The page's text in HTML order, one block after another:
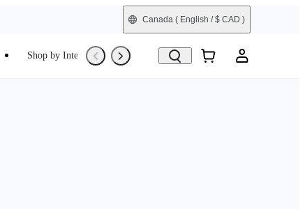
Canada ( English / $ CAD )
Shop by Interest Trade-In Refurbished